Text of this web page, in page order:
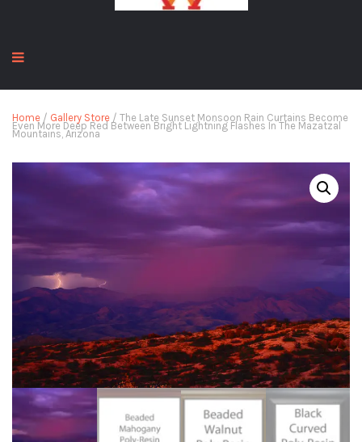
Home / Gallery Store / The Late Sunset Monsoon Rain Curtains Become
Even More Deep Red Between Bright Lightning Flashes In The Mazatzal
Mountains, Arizona